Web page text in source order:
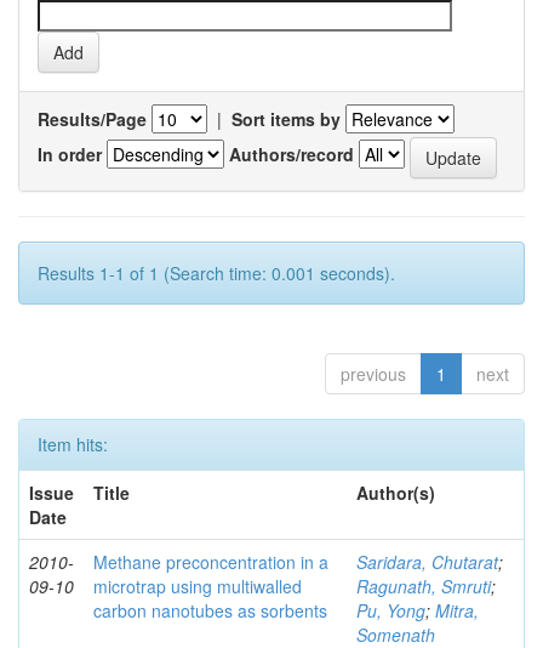
Results/Page | Sort items by
In order
Authors/record
Results 1-1 of 1 (Search time: 0.001 seconds).
previous 1 next
Item hits:
Issue
Date
Title Author(s)
2010-
09-10
Methane preconcentration in a
microtrap using multiwalled
carbon nanotubes as sorbents
Saridara, Chutarat;
Ragunath, Smruti;
Pu, Yong; Mitra,
Somenath